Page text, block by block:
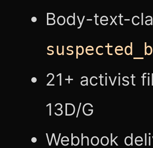
Body-text-
21+ activist
13D/G
Webhook